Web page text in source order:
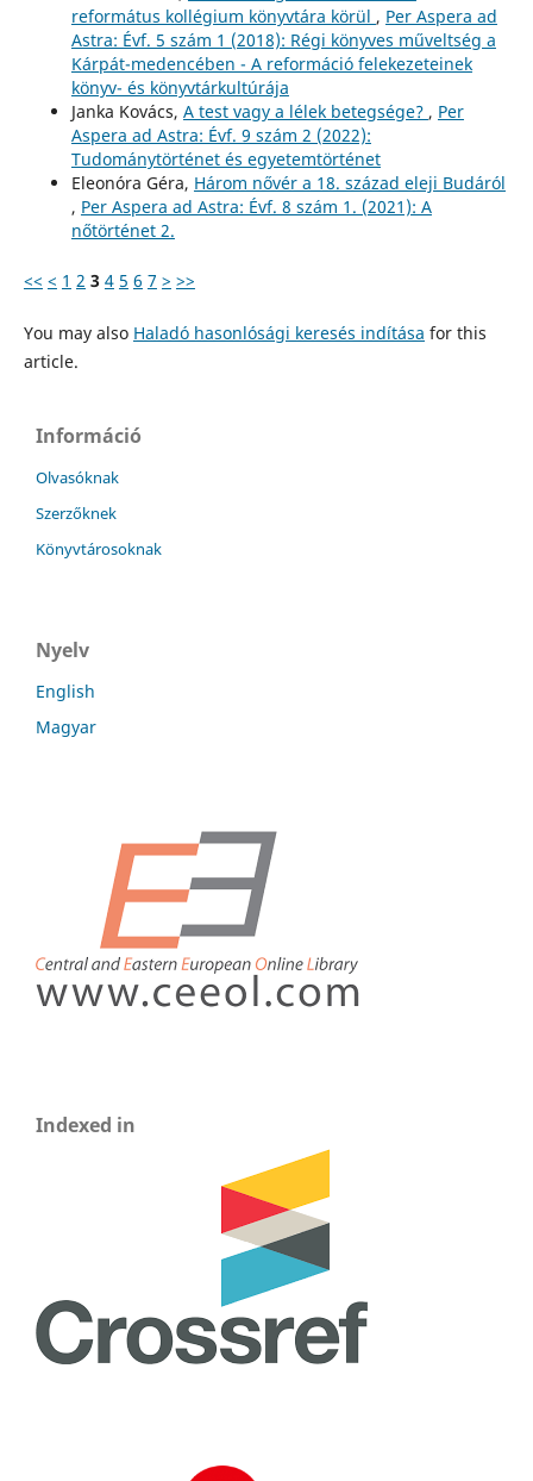
református kollégium könyvtára körül , Per Aspera ad
Astra: Évf. 5 szám 1 (2018): Régi könyves műveltség a
Kárpát-medencében - A reformáció felekezeteinek
könyv- és könyvtárkultúrája
Janka Kovács, A test vagy a lélek betegsége? , Per
Aspera ad Astra: Évf. 9 szám 2 (2022):
Tudománytörténet és egyetemtörténet
Eleonóra Géra, Három nővér a 18. század eleji Budáról
, Per Aspera ad Astra: Évf. 8 szám 1. (2021): A
nőtörténet 2.
<< < 1 2 3 4 5 6 7 > >>
You may also Haladó hasonlósági keresés indítása for this
article.
Információ
Olvasóknak
Szerzőknek
Könyvtárosoknak
Nyelv
English
Magyar
Indexed in